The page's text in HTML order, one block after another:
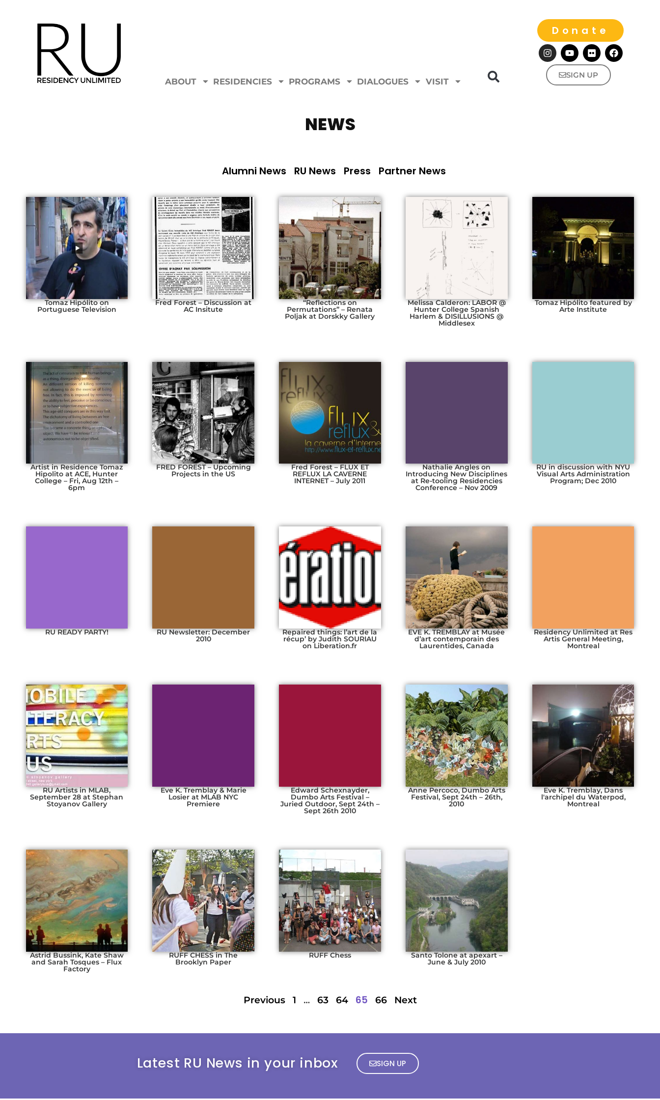
ABOUT RESIDENCIES PROGRAMS DIALOGUES VISIT
Donate
SIGN UP
NEWS
Alumni News RU News Press Partner News
Tomaz Hipólito on
Portuguese Television
Fred Forest – Discussion at
AC Insitute
“Reflections on
Permutations” – Renata
Poljak at Dorskky Gallery
Melissa Calderon: LABOR @
Hunter College Spanish
Harlem & DISILLUSIONS @
Middlesex
Tomaz Hipólito featured by
Arte Institute
Artist in Residence Tomaz
Hipolito at ACE, Hunter
College – Fri, Aug 12th –
6pm
FRED FOREST – Upcoming
Projects in the US
Fred Forest – FLUX ET
REFLUX LA CAVERNE
INTERNET – July 2011
Nathalie Angles on
Introducing New Disciplines
at Re-tooling Residencies
Conference – Nov 2009
RU in discussion with NYU
Visual Arts Administration
Program; Dec 2010
RU READY PARTY! RU Newsletter: December
2010
Repaired things: l’art de la
récup’ by Judith SOURIAU
on Liberation.fr
EVE K. TREMBLAY at Musée
d’art contemporain des
Laurentides, Canada
Residency Unlimited at Res
Artis General Meeting,
Montreal
RU Artists in MLAB,
September 28 at Stephan
Stoyanov Gallery
Eve K. Tremblay & Marie
Losier at MLAB NYC
Premiere
Edward Schexnayder,
Dumbo Arts Festival –
Juried Outdoor, Sept 24th –
Sept 26th 2010
Anne Percoco, Dumbo Arts
Festival, Sept 24th – 26th,
2010
Eve K. Tremblay, Dans
l'archipel du Waterpod,
Montreal
Astrid Bussink, Kate Shaw
and Sarah Tosques – Flux
Factory
RUFF CHESS in The
Brooklyn Paper
RUFF Chess Santo Tolone at apexart –
June & July 2010
Previous 1 … 63 64 65 66 Next
Latest RU News in your inbox SIGN UP